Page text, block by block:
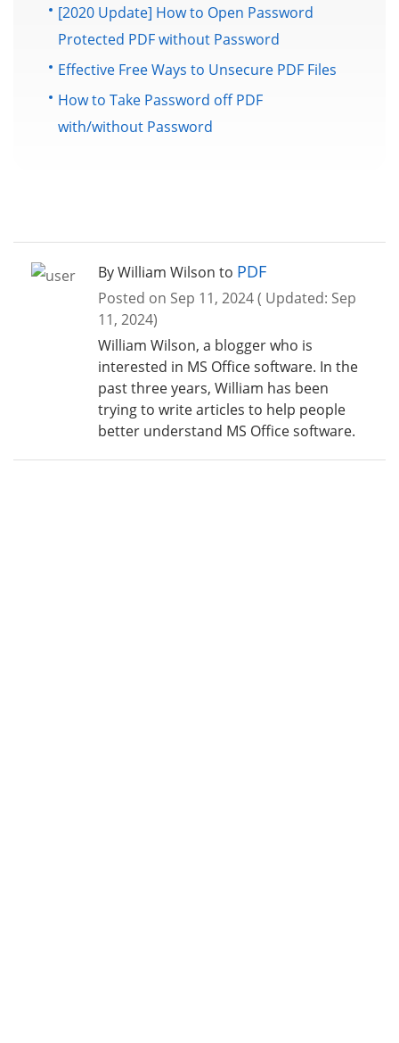
[2020 Update] How to Open Password
Protected PDF without Password
Effective Free Ways to Unsecure PDF Files
How to Take Password off PDF
with/without Password
By William Wilson to PDF
Posted on Sep 11, 2024 ( Updated: Sep
11, 2024)
William Wilson, a blogger who is
interested in MS Office software. In the
past three years, William has been
trying to write articles to help people
better understand MS Office software.